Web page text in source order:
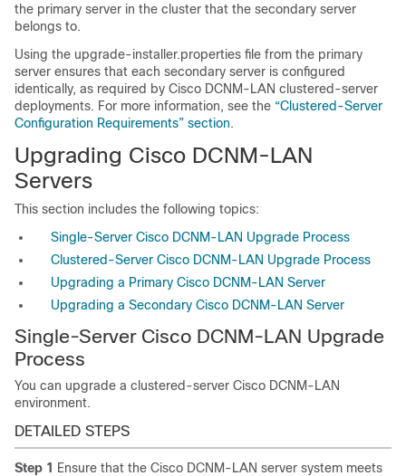
the primary server in the cluster that the secondary server
belongs to.
Using the upgrade-installer.properties file from the primary
server ensures that each secondary server is configured
identically, as required by Cisco DCNM-LAN clustered-server
deployments. For more information, see the “Clustered-Server
Configuration Requirements” section.
Upgrading Cisco DCNM-LAN
Servers
This section includes the following topics:
Single-Server Cisco DCNM-LAN Upgrade Process
Clustered-Server Cisco DCNM-LAN Upgrade Process
Upgrading a Primary Cisco DCNM-LAN Server
Upgrading a Secondary Cisco DCNM-LAN Server
Single-Server Cisco DCNM-LAN Upgrade
Process
You can upgrade a clustered-server Cisco DCNM-LAN
environment.
DETAILED STEPS
Step 1
Ensure that the Cisco DCNM-LAN server system meets